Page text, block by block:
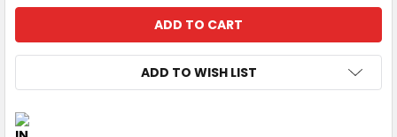
ADD TO WISH LIST